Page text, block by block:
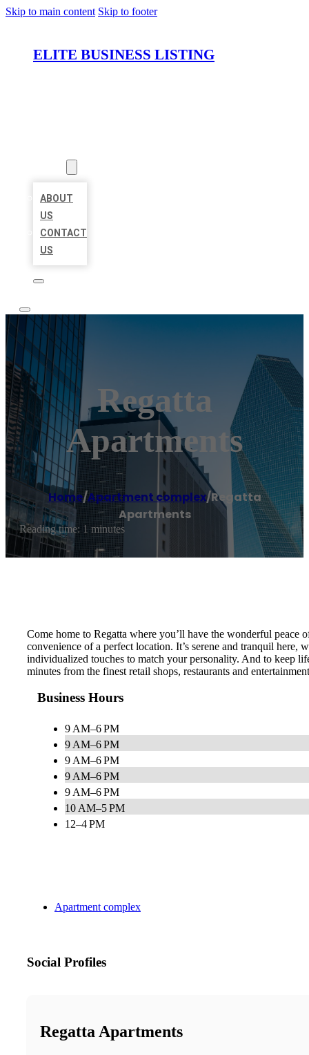
Skip to main content Skip to footer
ELITE BUSINESS LISTING
ABOUT
US
CONTACT
US
Regatta
Apartments
Home/Apartment complex/Regatta
Apartments
Reading time: 1 minutes
Come home to Regatta where you’ll have the wonderful peace
convenience of a perfect location. It’s serene and tranquil
individualized touches to match your personality. And to keep
minutes from the finest retail shops, restaurants and
Business Hours
9 AM–6 PM
9 AM–6 PM
9 AM–6 PM
9 AM–6 PM
9 AM–6 PM
10 AM–5 PM
12–4 PM
Apartment complex
Social Profiles
Regatta Apartments